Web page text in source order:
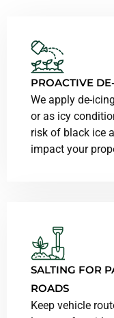
PROACTIVE
We apply de-
or as icy
risk of black ice
impact your
SALTING FOR
ROADS
Keep vehicle